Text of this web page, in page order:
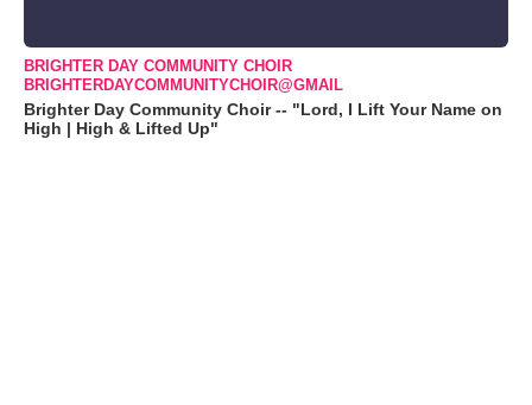
BRIGHTER DAY COMMUNITY CHOIR
BRIGHTERDAYCOMMUNITYCHOIR@GMAIL
Brighter Day Community Choir -- "Lord, I Lift Your Name on
High | High & Lifted Up"